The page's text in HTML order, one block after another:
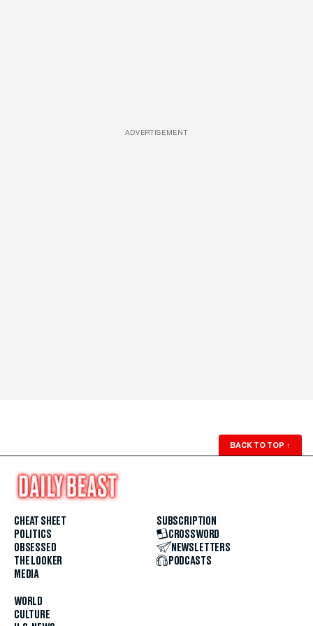
ADVERTISEMENT
BACK TO TOP ↑
CHEAT SHEET
POLITICS
OBSESSED
THE LOOKER
MEDIA
WORLD
CULTURE
SUBSCRIPTION
CROSSWORD
NEWSLETTERS
PODCASTS